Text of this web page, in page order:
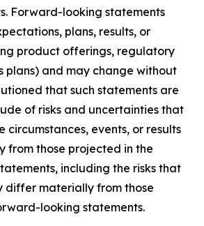
Forward-looking statements
plans, results, or
product offerings, regulatory
plans) and may change without
that such statements are
of risks and uncertainties that
circumstances, events, or results
from those projected in the
including the risks that
differ materially from those
looking statements.